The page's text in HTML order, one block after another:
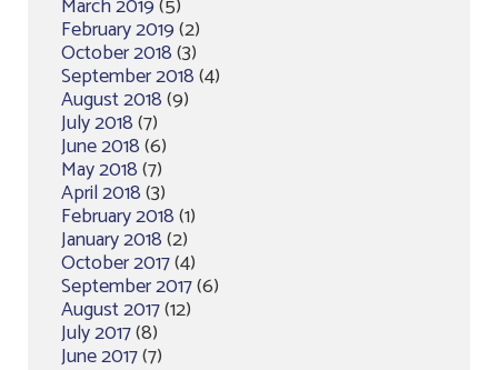
March 2019(5)
February 2019(2)
October 2018(3)
September 2018(4)
August 2018(9)
July 2018(7)
June 2018(6)
May 2018(7)
April 2018(3)
February 2018(1)
January 2018(2)
October 2017(4)
September 2017(6)
August 2017(12)
July 2017(8)
June 2017(7)